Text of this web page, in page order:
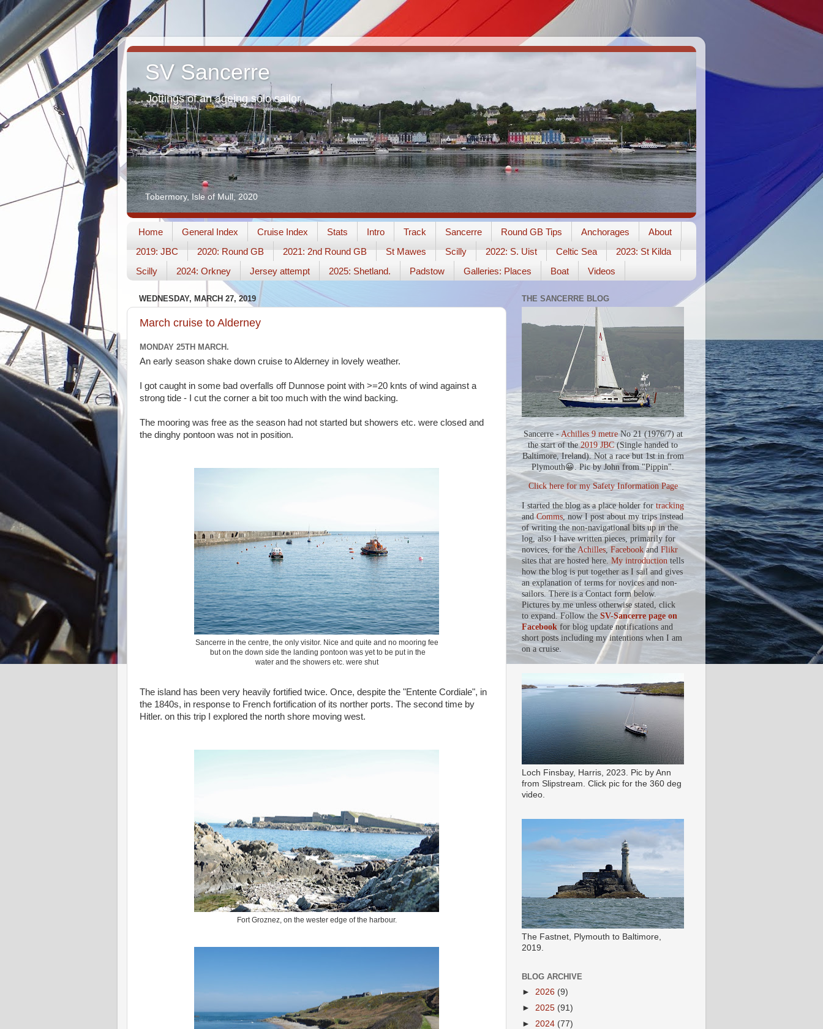
SV Sancerre
Jottings of an ageing solo sailor
Tobermory, Isle of Mull, 2020
Home General Index Cruise Index Stats Intro Track Sancerre Round GB Tips Anchorages
About
2019: JBC
2020: Round GB 2021: 2nd Round GB St Mawes Scilly 2022: S. Uist Celtic Sea
2023: St Kilda
Scilly
2024: Orkney Jersey attempt 2025: Shetland. Padstow Galleries: Places Boat Videos
WEDNESDAY, MARCH 27, 2019
March cruise to Alderney
MONDAY 25TH MARCH.
An early season shake down cruise to Alderney in lovely weather.
I got caught in some bad overfalls off Dunnose point with >=20 knts of wind against a
strong tide - I cut the corner a bit too much with the wind backing.
The mooring was free as the season had not started but showers etc. were closed and
the dinghy pontoon was not in position.
Sancerre in the centre, the only visitor. Nice and quite and no mooring fee
but on the down side the landing pontoon was yet to be put in the
water and the showers etc. were shut
The island has been very heavily fortified twice. Once, despite the "Entente Cordiale", in
the 1840s, in response to French fortification of its norther ports. The second time by
Hitler. on this trip I explored the north shore moving west.
Fort Groznez, on the wester edge of the harbour.
THE SANCERRE BLOG
Sancerre -Achilles 9 metreNo 21 (1976/7) at
the start of the2019 JBC(Single handed to
Baltimore, Ireland). Not a race but 1st in from
Plymouth😀. Pic by John from "Pippin".
Click here for my Safety Information Page
I started the blog as a place holder for tracking
andComms, now I post about my trips instead
of writing the non-navigational bits up in the
log, also I have written pieces, primarily for
novices, for theAchilles Facebookand Flikr
sites that are hosted here. My introduction tells
how the blog is put together as I sail and gives
an explanation of terms for novices and non-
sailors. There is a Contact form below.
Pictures by me unless otherwise stated, click
to expand. Follow the SV-Sancerre page on
Facebook for blog update notifications and
short posts including my intentions when I am
on a cruise.
Loch Finsbay, Harris, 2023. Pic by Ann
from Slipstream. Click pic for the 360 deg
video.
The Fastnet, Plymouth to Baltimore,
2019.
BLOG ARCHIVE
► 2026 (9)
► 2025 (91)
► 2024 (77)